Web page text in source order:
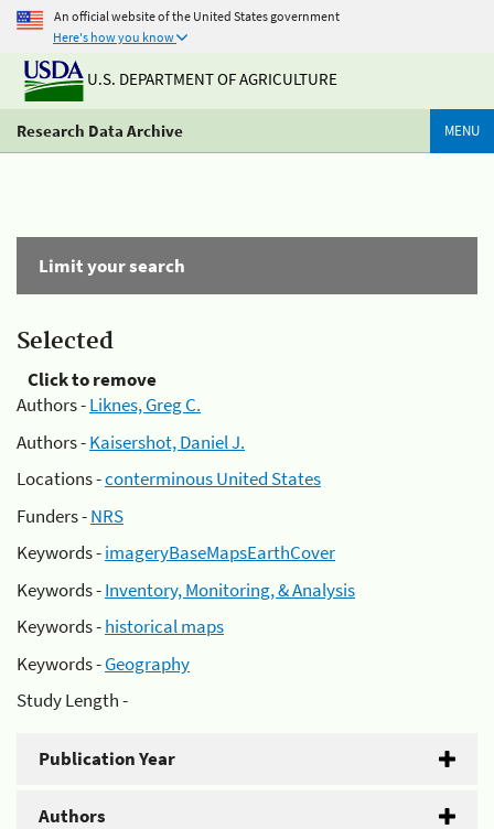
An official website of the United States government
Here's how you know
U.S. DEPARTMENT OF AGRICULTURE
Research Data Archive MENU
Limit your search
Selected
Click to remove
Authors -Liknes, Greg C.
Authors -Kaisershot, Daniel J.
Locations -conterminous United States
Funders -NRS
Keywords -imageryBaseMapsEarthCover
Keywords -Inventory, Monitoring, & Analysis
Keywords -historical maps
Keywords -Geography
Study Length -
Publication Year
Authors